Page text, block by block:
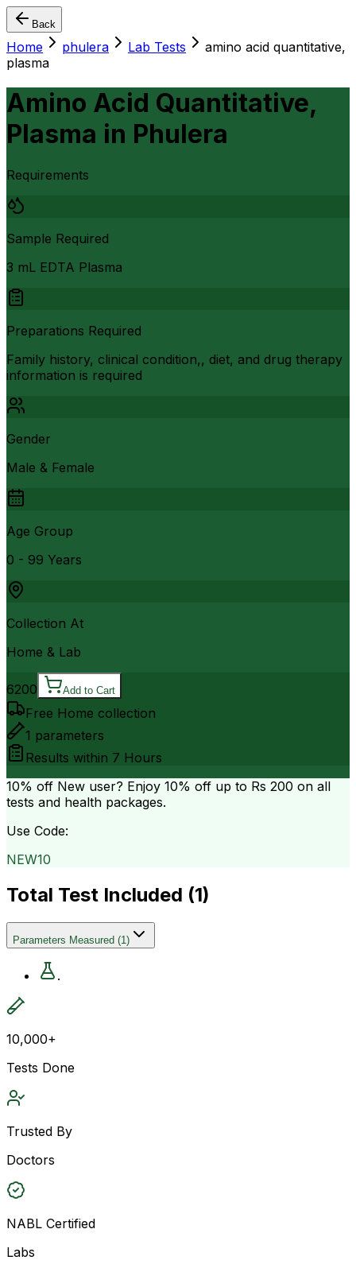
Back
Home phulera Lab Tests
amino acid quantitative,
plasma
Amino Acid Quantitative,
Plasma in Phulera
Requirements
Sample Required
3 mL EDTA Plasma
Preparations Required
Family history, clinical condition,, diet, and drug therapy
information is required
Gender
Male & Female
Age Group
0 - 99 Years
Collection At
Home & Lab
6200 Add to Cart
Free Home collection
1 parameters
Results within 7 Hours
10% off New user? Enjoy 10% off up to Rs 200 on all
tests and health packages.
Use Code:
NEW10
Total Test Included (1)
Parameters Measured (1)
.
10,000+
Tests Done
Trusted By
Doctors
NABL Certified
Labs